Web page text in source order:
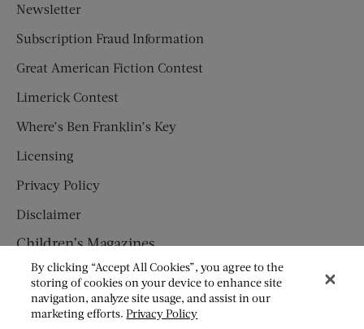
Newsletter
Subscription Fraud Information
Great American Fiction Contest
Limerick Contest
Where’s Ben Franklin’s Key
Licensing
Privacy Policy
Disclaimer
Children’s Magazines
HUMPTY DUMPTY
JACK AND JILL
By clicking “Accept All Cookies”, you agree to the
storing of cookies on your device to enhance site
navigation, analyze site usage, and assist in our
marketing efforts.Privacy Policy